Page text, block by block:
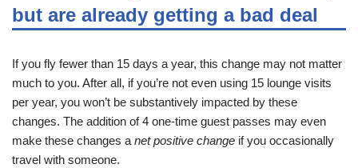
but are already getting a bad deal
If you fly fewer than 15 days a year, this change may not matter
much to you. After all, if you’re not even using 15 lounge visits
per year, you won’t be substantively impacted by these
changes. The addition of 4 one-time guest passes may even
make these changes a net positive change if you occasionally
travel with someone.